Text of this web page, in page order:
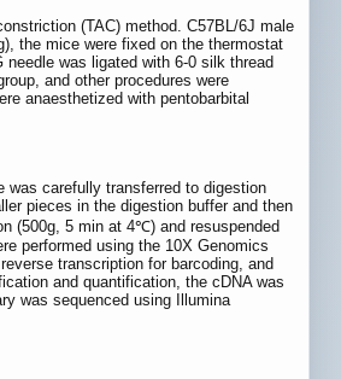
(TAC) method. C57BL/6J male
the mice were fixed on the thermostat
was ligated with 6-0 silk thread
and other procedures were
anaesthetized with pentobarbital
carefully transferred to digestion
pieces in the digestion buffer and then
(500g, 5 min at 4℃) and resuspended
performed using the 10X Genomics
transcription for barcoding, and
and quantification, the cDNA was
was sequenced using Illumina